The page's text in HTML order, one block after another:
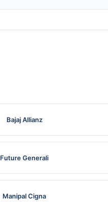
Bajaj Allianz
Future Generali
Manipal Cigna